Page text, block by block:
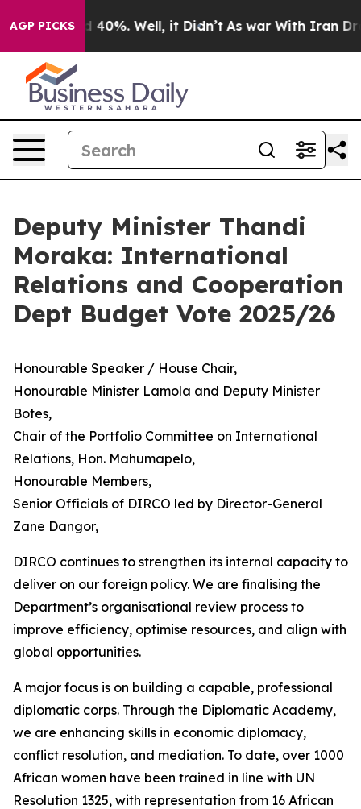
AGP PICKS
Around 40%. Well, it Didn’t As war With Iran Drove
Deputy Minister Thandi
Moraka: International
Relations and Cooperation
Dept Budget Vote 2025/26
Honourable Speaker / House Chair,
Honourable Minister Lamola and Deputy Minister
Botes,
Chair of the Portfolio Committee on International
Relations, Hon. Mahumapelo,
Honourable Members,
Senior Officials of DIRCO led by Director-General
Zane Dangor,
DIRCO continues to strengthen its internal capacity to
deliver on our foreign policy. We are finalising the
Department’s organisational review process to
improve efficiency, optimise resources, and align with
global opportunities.
A major focus is on building a capable, professional
diplomatic corps. Through the Diplomatic Academy,
we are enhancing skills in economic diplomacy,
conflict resolution, and mediation. To date, over 1000
African women have been trained in line with UN
Resolution 1325, with representation from 16 African